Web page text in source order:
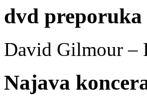
dvd preporuka
David Gilmour –
Najava